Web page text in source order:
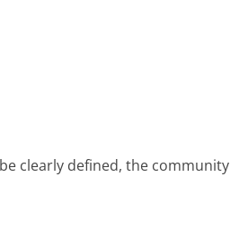
clearly defined, the community